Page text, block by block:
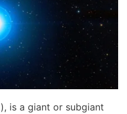
is a giant or subgiant